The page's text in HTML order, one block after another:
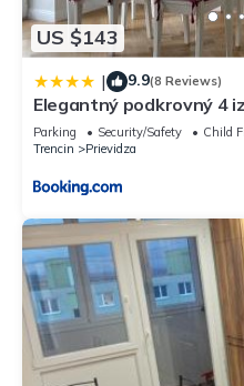
US $143
| 9.9(8 Reviews)
Elegantný podkrovný 4
Parking Security/Safety
Child
Trencin
Prievidza